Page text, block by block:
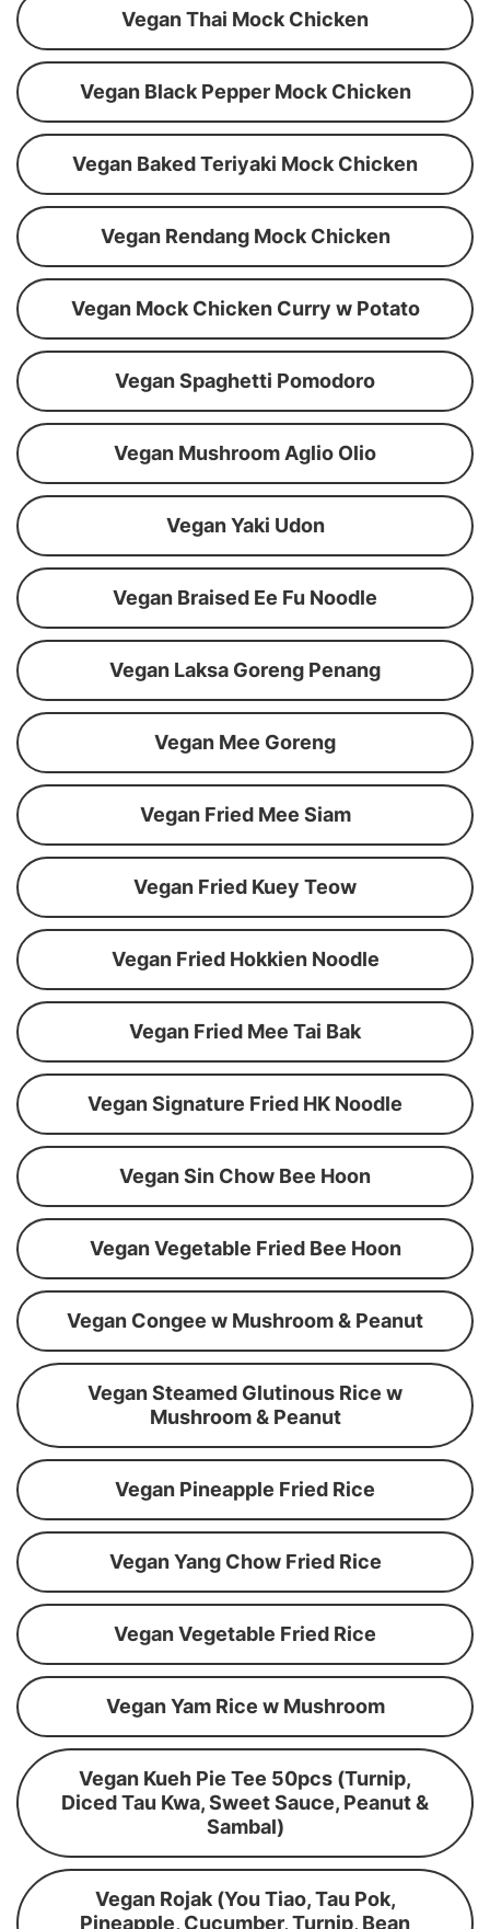
Vegan Thai Mock Chicken
Vegan Black Pepper Mock Chicken
Vegan Baked Teriyaki Mock Chicken
Vegan Rendang Mock Chicken
Vegan Mock Chicken Curry w Potato
Vegan Spaghetti Pomodoro
Vegan Mushroom Aglio Olio
Vegan Yaki Udon
Vegan Braised Ee Fu Noodle
Vegan Laksa Goreng Penang
Vegan Mee Goreng
Vegan Fried Mee Siam
Vegan Fried Kuey Teow
Vegan Fried Hokkien Noodle
Vegan Fried Mee Tai Bak
Vegan Signature Fried HK Noodle
Vegan Sin Chow Bee Hoon
Vegan Vegetable Fried Bee Hoon
Vegan Congee w Mushroom & Peanut
Vegan Steamed Glutinous Rice w
Mushroom & Peanut
Vegan Pineapple Fried Rice
Vegan Yang Chow Fried Rice
Vegan Vegetable Fried Rice
Vegan Yam Rice w Mushroom
Vegan Kueh Pie Tee 50pcs (Turnip,
Diced Tau Kwa, Sweet Sauce, Peanut &
Sambal)
Vegan Rojak (You Tiao, Tau Pok,
Pineapple, Cucumber, Turnip, Bean